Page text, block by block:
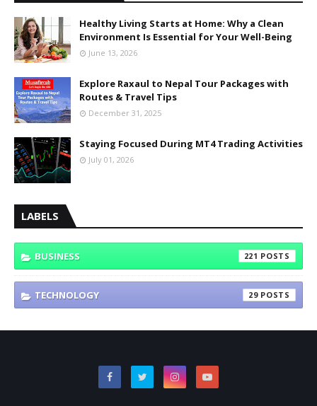
Healthy Living Starts at Home: Why a Clean
Environment Is Essential for Your Well-Being
June 13, 2026
Explore Raxaul to Nepal Tour Packages with
Routes & Travel Tips
December 31, 2025
Staying Focused During MT4 Trading Activities
July 01, 2026
LABELS
BUSINESS 221
TECHNOLOGY 29